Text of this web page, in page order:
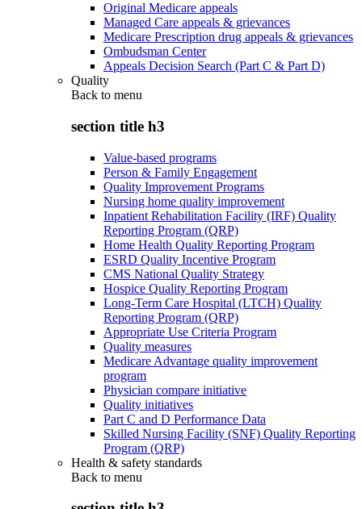
Original Medicare appeals
Managed Care appeals & grievances
Medicare Prescription drug appeals & grievances
Ombudsman Center
Appeals Decision Search (Part C & Part D)
Quality
Back to menu
section title h3
Value-based programs
Person & Family Engagement
Quality Improvement Programs
Nursing home quality improvement
Inpatient Rehabilitation Facility (IRF) Quality
Reporting Program (QRP)
Home Health Quality Reporting Program
ESRD Quality Incentive Program
CMS National Quality Strategy
Hospice Quality Reporting Program
Long-Term Care Hospital (LTCH) Quality
Reporting Program (QRP)
Appropriate Use Criteria Program
Quality measures
Medicare Advantage quality improvement
program
Physician compare initiative
Quality initiatives
Part C and D Performance Data
Skilled Nursing Facility (SNF) Quality Reporting
Program (QRP)
Health & safety standards
Back to menu